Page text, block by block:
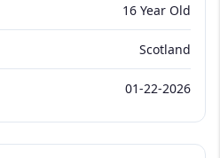
16 Year Old
Scotland
01-22-2026